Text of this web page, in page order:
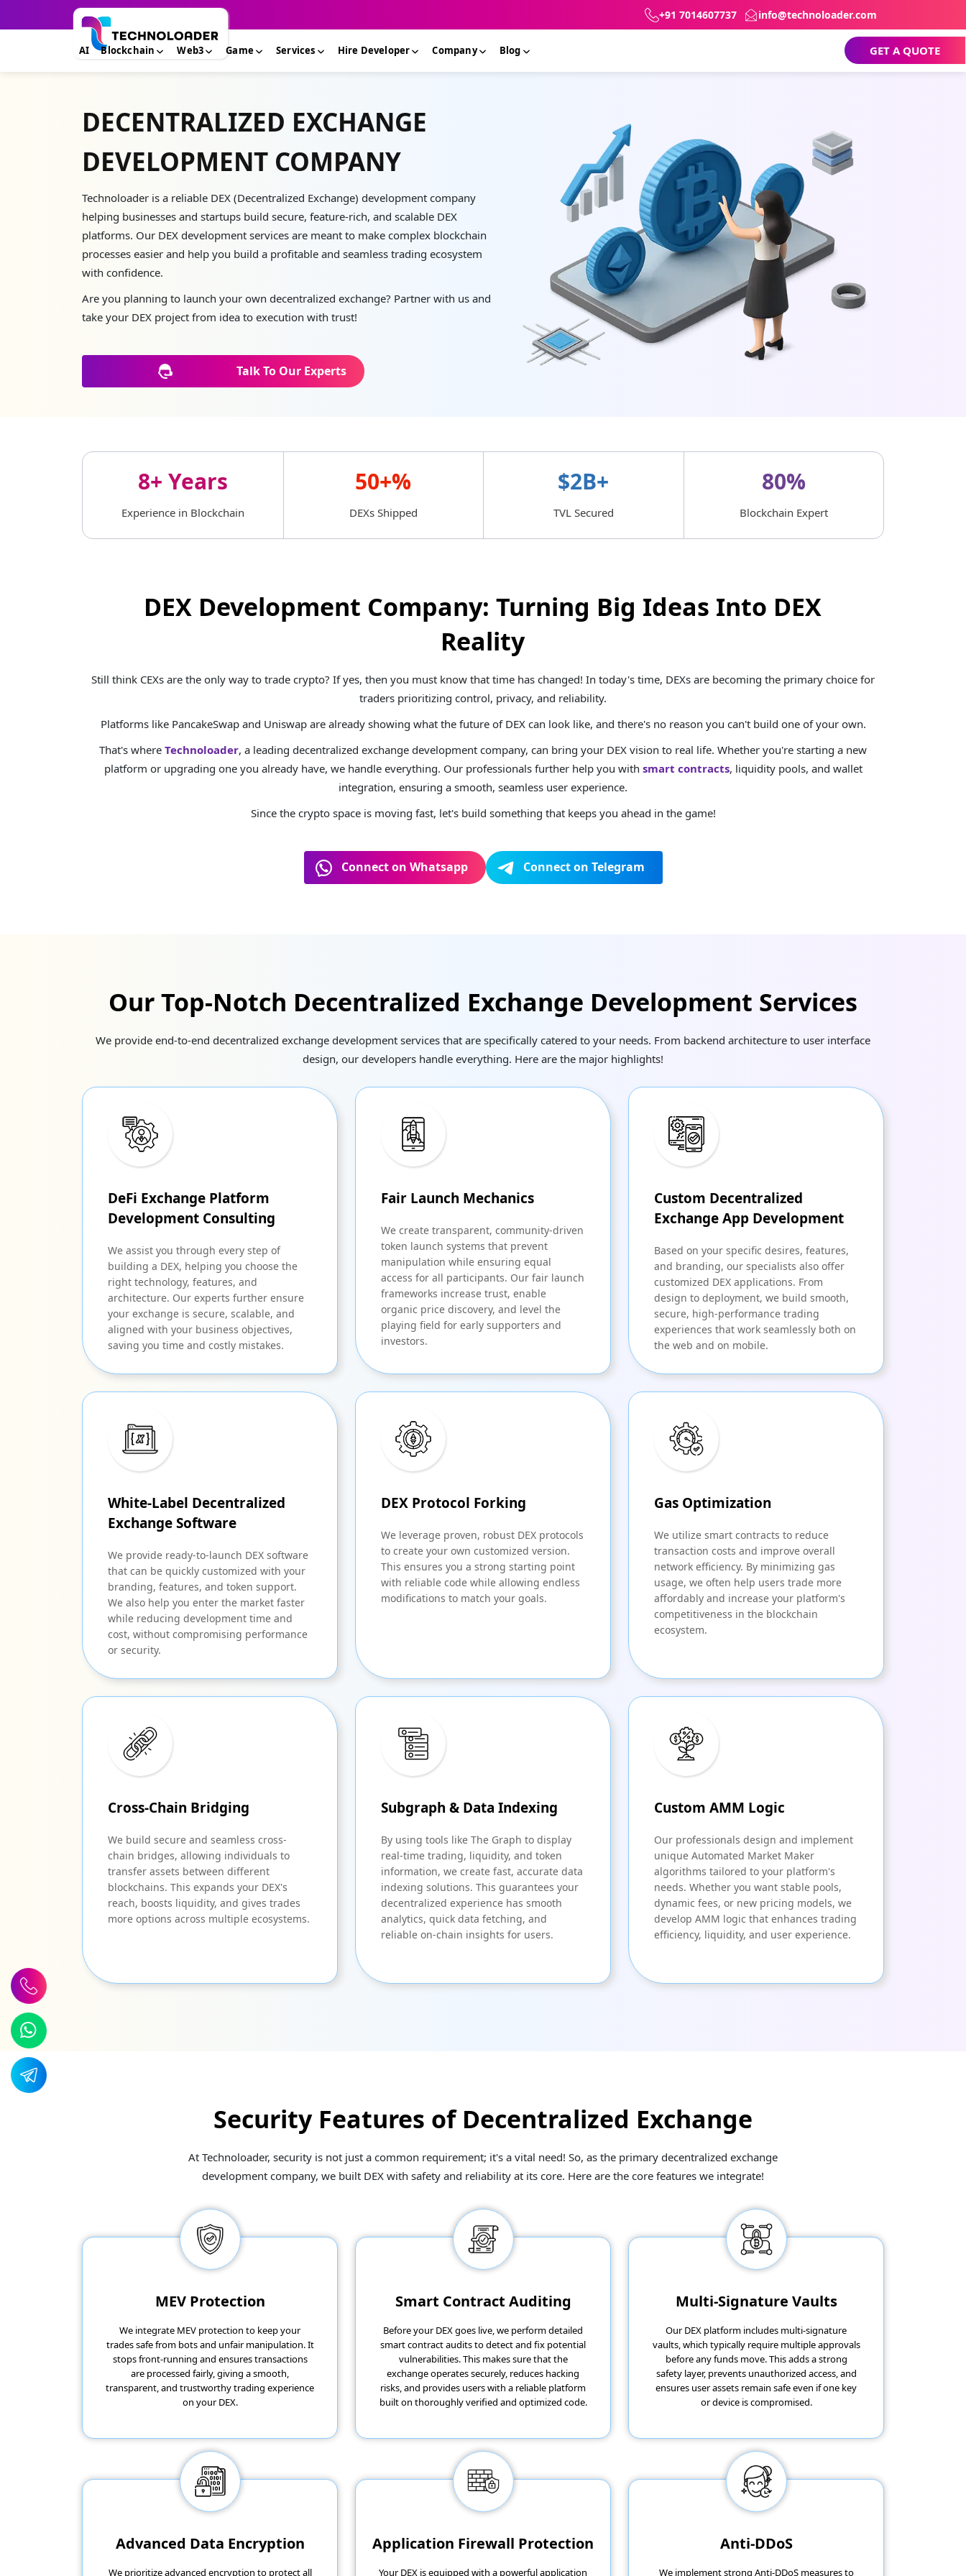
+91 7014607737 info@technoloader.com
GET A QUOTE
AI Blockchain Web3 Game Services Hire Developer Company Blog
DECENTRALIZED EXCHANGE
DEVELOPMENT COMPANY
Technoloader is a reliable DEX (Decentralized Exchange) development company
helping businesses and startups build secure, feature-rich, and scalable DEX
platforms. Our DEX development services are meant to make complex blockchain
processes easier and help you build a profitable and seamless trading ecosystem
with confidence.
Are you planning to launch your own decentralized exchange? Partner with us and
take your DEX project from idea to execution with trust!
Talk To Our Experts
8+ Years
Experience in Blockchain
50+%
DEXs Shipped
$2B+
TVL Secured
80%
Blockchain Expert
DEX Development Company: Turning Big Ideas Into DEX
Reality
Still think CEXs are the only way to trade crypto? If yes, then you must know that time has changed! In today's time, DEXs are becoming the primary choice for
traders prioritizing control, privacy, and reliability.
Platforms like PancakeSwap and Uniswap are already showing what the future of DEX can look like, and there's no reason you can't build one of your own.
That's where Technoloader, a leading decentralized exchange development company, can bring your DEX vision to real life. Whether you're starting a new
platform or upgrading one you already have, we handle everything. Our professionals further help you with smart contracts, liquidity pools, and wallet
integration, ensuring a smooth, seamless user experience.
Since the crypto space is moving fast, let's build something that keeps you ahead in the game!
Connect on Whatsapp Connect on Telegram
Our Top-Notch Decentralized Exchange Development Services
We provide end-to-end decentralized exchange development services that are specifically catered to your needs. From backend architecture to user interface
design, our developers handle everything. Here are the major highlights!
DeFi Exchange Platform
Development Consulting
We assist you through every step of
building a DEX, helping you choose the
right technology, features, and
architecture. Our experts further ensure
your exchange is secure, scalable, and
aligned with your business objectives,
saving you time and costly mistakes.
Fair Launch Mechanics
We create transparent, community-driven
token launch systems that prevent
manipulation while ensuring equal
access for all participants. Our fair launch
frameworks increase trust, enable
organic price discovery, and level the
playing field for early supporters and
investors.
Custom Decentralized
Exchange App Development
Based on your specific desires, features,
and branding, our specialists also offer
customized DEX applications. From
design to deployment, we build smooth,
secure, high-performance trading
experiences that work seamlessly both on
the web and on mobile.
White-Label Decentralized
Exchange Software
We provide ready-to-launch DEX software
that can be quickly customized with your
branding, features, and token support.
We also help you enter the market faster
while reducing development time and
cost, without compromising performance
or security.
DEX Protocol Forking
We leverage proven, robust DEX protocols
to create your own customized version.
This ensures you a strong starting point
with reliable code while allowing endless
modifications to match your goals.
Gas Optimization
We utilize smart contracts to reduce
transaction costs and improve overall
network efficiency. By minimizing gas
usage, we often help users trade more
affordably and increase your platform's
competitiveness in the blockchain
ecosystem.
Cross-Chain Bridging
We build secure and seamless cross-
chain bridges, allowing individuals to
transfer assets between different
blockchains. This expands your DEX's
reach, boosts liquidity, and gives trades
more options across multiple ecosystems.
Subgraph & Data Indexing
By using tools like The Graph to display
real-time trading, liquidity, and token
information, we create fast, accurate data
indexing solutions. This guarantees your
decentralized experience has smooth
analytics, quick data fetching, and
reliable on-chain insights for users.
Custom AMM Logic
Our professionals design and implement
unique Automated Market Maker
algorithms tailored to your platform's
needs. Whether you want stable pools,
dynamic fees, or new pricing models, we
develop AMM logic that enhances trading
efficiency, liquidity, and user experience.
Security Features of Decentralized Exchange
At Technoloader, security is not just a common requirement; it's a vital need! So, as the primary decentralized exchange
development company, we built DEX with safety and reliability at its core. Here are the core features we integrate!
MEV Protection
We integrate MEV protection to keep your
trades safe from bots and unfair manipulation. It
stops front-running and ensures transactions
are processed fairly, giving a smooth,
transparent, and trustworthy trading experience
on your DEX.
Smart Contract Auditing
Before your DEX goes live, we perform detailed
smart contract audits to detect and fix potential
vulnerabilities. This makes sure that the
exchange operates securely, reduces hacking
risks, and provides users with a reliable platform
built on thoroughly verified and optimized code.
Multi-Signature Vaults
Our DEX platform includes multi-signature
vaults, which typically require multiple approvals
before any funds move. This adds a strong
safety layer, prevents unauthorized access, and
ensures user assets remain safe even if one key
or device is compromised.
Advanced Data Encryption
We prioritize advanced encryption to protect all
Application Firewall Protection
Your DEX is equipped with a powerful application
Anti-DDoS
We implement strong Anti-DDoS measures to